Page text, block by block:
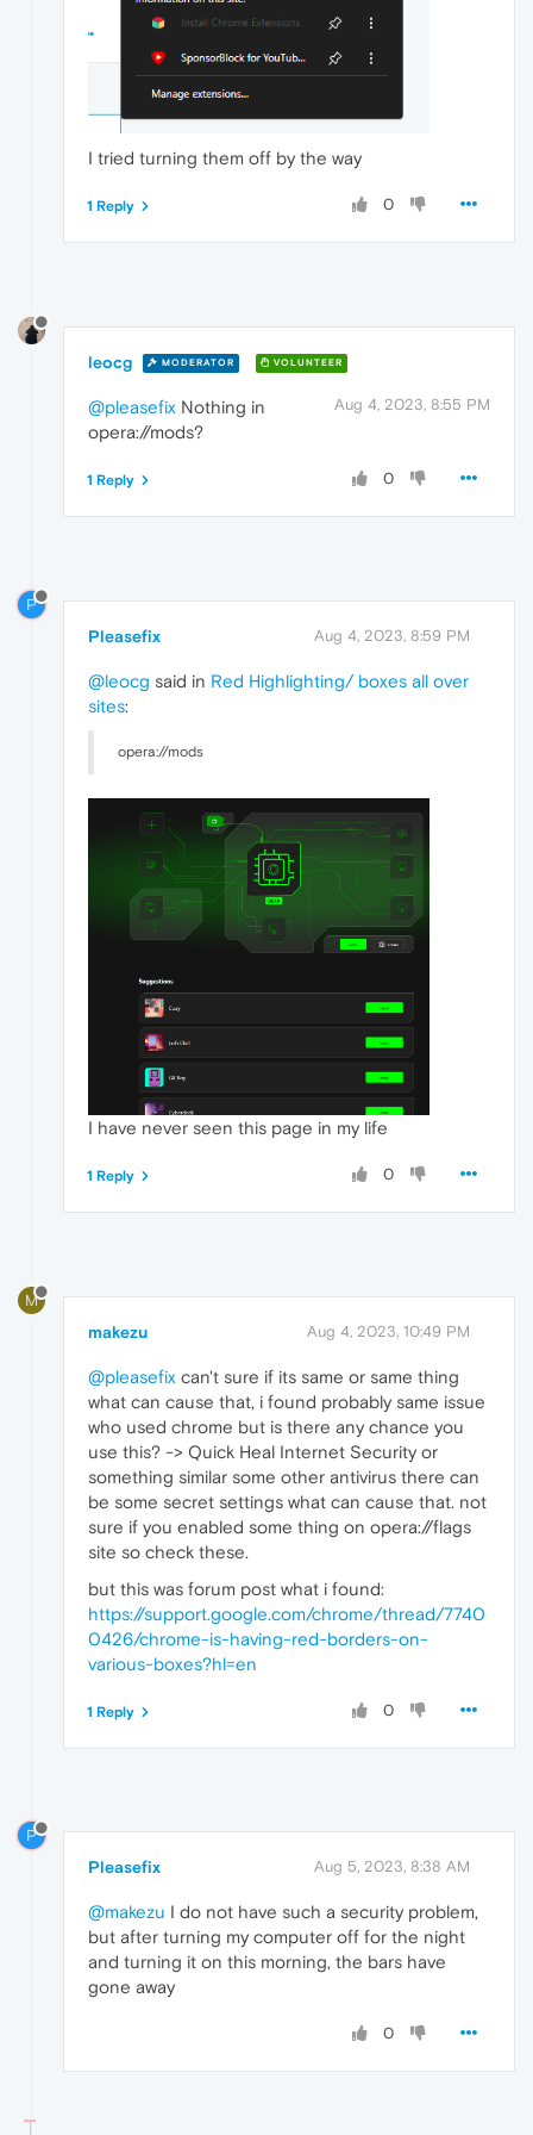
I tried turning them off by the way
0
1 Reply
leocg MODERATOR VOLUNTEER
Aug 4, 2023, 8:55 PM
@pleasefix Nothing in
opera://mods?
0
1 Reply
P
Pleasefix Aug 4, 2023, 8:59 PM
@leocg said in Red Highlighting/ boxes all over
sites:
opera://mods
I have never seen this page in my life
0
1 Reply
M
makezu Aug 4, 2023, 10:49 PM
@pleasefix can't sure if its same or same thing
what can cause that, i found probably same issue
who used chrome but is there any chance you
use this? -> Quick Heal Internet Security or
something similar some other antivirus there can
be some secret settings what can cause that. not
sure if you enabled some thing on opera://flags
site so check these.
but this was forum post what i found:
https://support.google.com/chrome/thread/7740
0426/chrome-is-having-red-borders-on-
various-boxes?hl=en
0
1 Reply
P
Pleasefix Aug 5, 2023, 8:38 AM
@makezu I do not have such a security problem,
but after turning my computer off for the night
and turning it on this morning, the bars have
gone away
0